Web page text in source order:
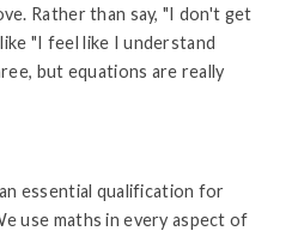
Rather than say, "I don't get
"I feel like I understand
but equations are really
essential qualification for
use maths in every aspect of